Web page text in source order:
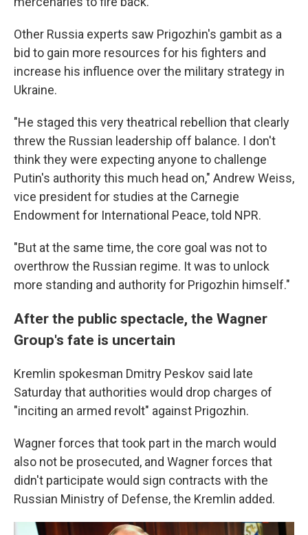
Other Russia experts saw Prigozhin's gambit as a
bid to gain more resources for his fighters and
increase his influence over the military strategy in
Ukraine.
"He staged this very theatrical rebellion that clearly
threw the Russian leadership off balance. I don't
think they were expecting anyone to challenge
Putin's authority this much head on," Andrew Weiss,
vice president for studies at the Carnegie
Endowment for International Peace, told NPR.
"But at the same time, the core goal was not to
overthrow the Russian regime. It was to unlock
more standing and authority for Prigozhin himself."
After the public spectacle, the Wagner
Group's fate is uncertain
Kremlin spokesman Dmitry Peskov said late
Saturday that authorities would drop charges of
"inciting an armed revolt" against Prigozhin.
Wagner forces that took part in the march would
also not be prosecuted, and Wagner forces that
didn't participate would sign contracts with the
Russian Ministry of Defense, the Kremlin added.